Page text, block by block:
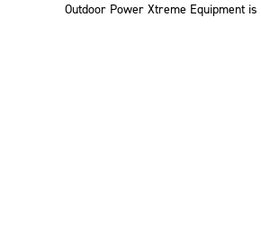
Outdoor Power Xtreme Equipment